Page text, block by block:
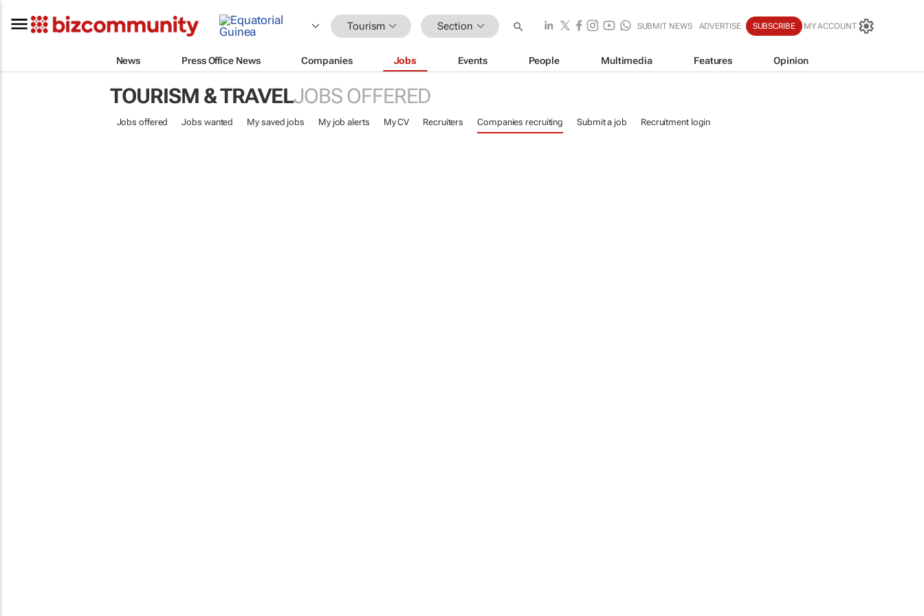
Tourism Section SUBMIT NEWS ADVERTISE SUBSCRIBE MY ACCOUNT
News Press Office News Companies Jobs Events People Multimedia Features Opinion
TOURISM & TRAVELJOBS OFFERED
Jobs offered Jobs wanted My saved jobs My job alerts My CV Recruiters Companies recruiting Submit a job Recruitment login